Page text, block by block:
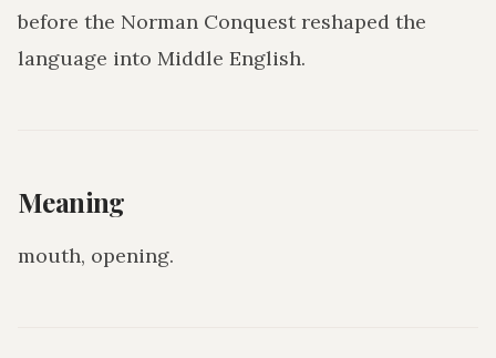
before the Norman Conquest reshaped the
language into Middle English.
Meaning
mouth, opening.